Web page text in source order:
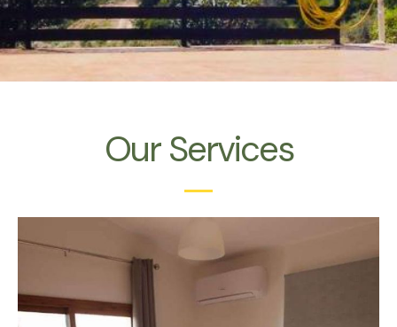
Our Services